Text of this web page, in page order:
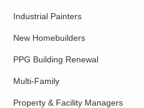
Industrial Painters
New Homebuilders
PPG Building Renewal
Multi-Family
Property & Facility Managers